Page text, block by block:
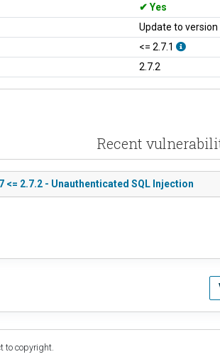
Yes
Update to
<= 2.7.1
2.7.2
Recent
<= 2.7.2 - Unauthenticated SQL Injection
to copyright.